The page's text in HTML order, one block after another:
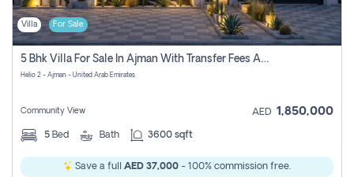
Login
Register
Villa For Sale
5 Bhk Villa For Sale In Ajman With Transfer Fees And Ac 20 Mins From Dubai. Direct Owner
Helio 2 - Ajman - United Arab Emirates
Community View AED 1,850,000
5 Bed Bath 3600 sqft
Save a full AED 37,000 - 100% commission free.